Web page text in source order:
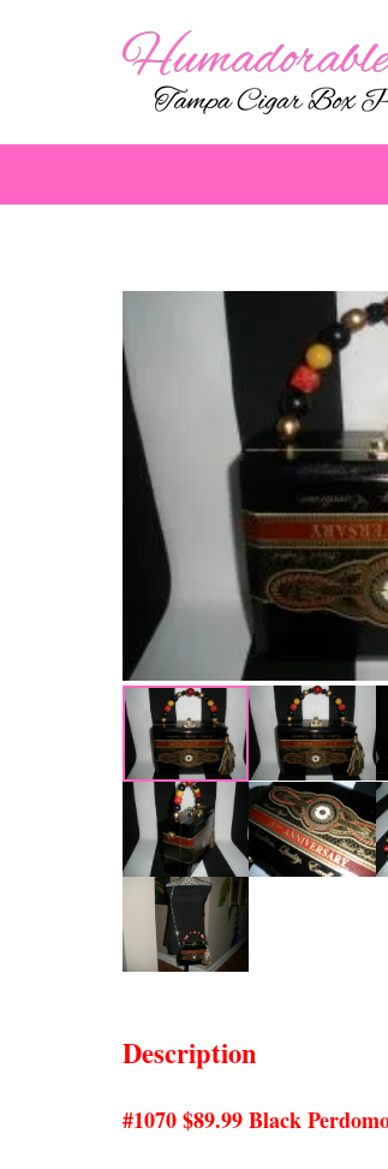
Description
#1070 $89.99 Black